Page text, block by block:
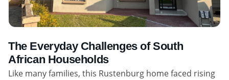
The Everyday Challenges of South
African Households
Like many families, this Rustenburg home faced rising